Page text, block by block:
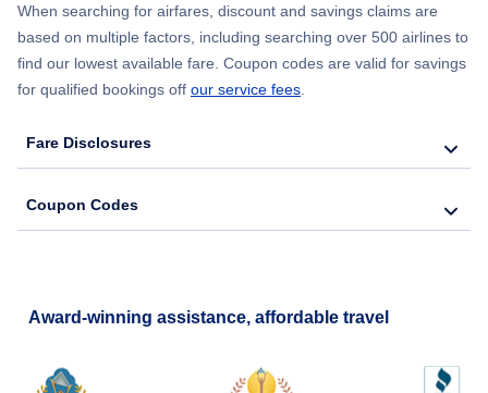
Flights to Laredo
When searching for airfares, discount and savings claims are
based on multiple factors, including searching over 500 airlines to
find our lowest available fare. Coupon codes are valid for savings
for qualified bookings off our service fees
Fare Disclosures
Coupon Codes
Award-winning assistance, affordable travel